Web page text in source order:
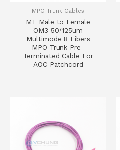
MPO Trunk Cables
MT Male to Female
OM3 50/125um
Multimode 8 Fibers
MPO Trunk Pre-
Terminated Cable For
AOC Patchcord